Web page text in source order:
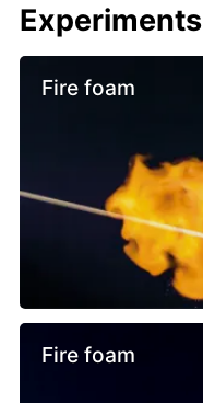
Experiments
Fire foam
Fire foam